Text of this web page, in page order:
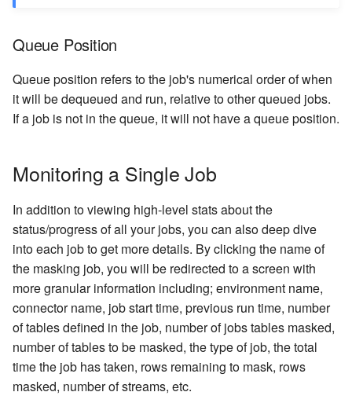
Queue Position
Queue position refers to the job's numerical order of when
it will be dequeued and run, relative to other queued jobs.
If a job is not in the queue, it will not have a queue position.
Monitoring a Single Job
In addition to viewing high-level stats about the
status/progress of all your jobs, you can also deep dive
into each job to get more details. By clicking the name of
the masking job, you will be redirected to a screen with
more granular information including; environment name,
connector name, job start time, previous run time, number
of tables defined in the job, number of jobs tables masked,
number of tables to be masked, the type of job, the total
time the job has taken, rows remaining to mask, rows
masked, number of streams, etc.